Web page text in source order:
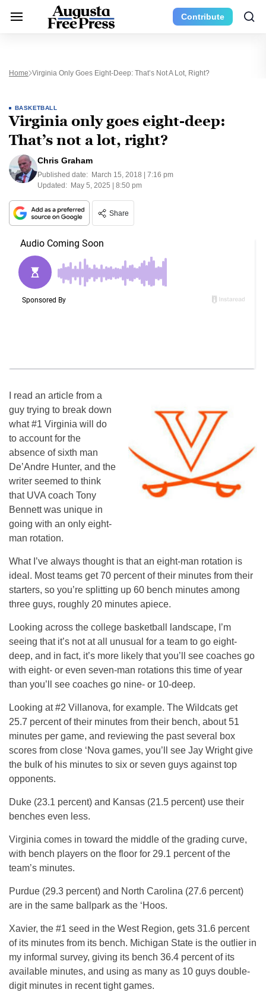
Contribute
Home Virginia Only Goes Eight-Deep: That’s Not A Lot, Right?
BASKETBALL
Virginia only goes eight-deep:
That’s not a lot, right?
Chris Graham
Published date: March 15, 2018 | 7:16 pm
Updated: May 5, 2025 | 8:50 pm
Share
I read an article from a
guy trying to break down
what #1 Virginia will do
to account for the
absence of sixth man
De’Andre Hunter, and the
writer seemed to think
that UVA coach Tony
Bennett was unique in
going with an only eight-
man rotation.
What I’ve always thought is that an eight-man rotation is
ideal. Most teams get 70 percent of their minutes from their
starters, so you’re splitting up 60 bench minutes among
three guys, roughly 20 minutes apiece.
Looking across the college basketball landscape, I’m
seeing that it’s not at all unusual for a team to go eight-
deep, and in fact, it’s more likely that you’ll see coaches go
with eight- or even seven-man rotations this time of year
than you’ll see coaches go nine- or 10-deep.
Looking at #2 Villanova, for example. The Wildcats get
25.7 percent of their minutes from their bench, about 51
minutes per game, and reviewing the past several box
scores from close ‘Nova games, you’ll see Jay Wright give
the bulk of his minutes to six or seven guys against top
opponents.
Duke (23.1 percent) and Kansas (21.5 percent) use their
benches even less.
Virginia comes in toward the middle of the grading curve,
with bench players on the floor for 29.1 percent of the
team’s minutes.
Purdue (29.3 percent) and North Carolina (27.6 percent)
are in the same ballpark as the ‘Hoos.
Xavier, the #1 seed in the West Region, gets 31.6 percent
of its minutes from its bench. Michigan State is the outlier in
my informal survey, giving its bench 36.4 percent of its
available minutes, and using as many as 10 guys double-
digit minutes in recent tight games.